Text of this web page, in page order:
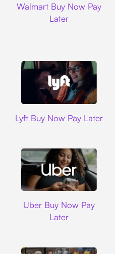
Walmart Buy Now Pay
Later
Lyft Buy Now Pay Later
Uber Buy Now Pay
Later